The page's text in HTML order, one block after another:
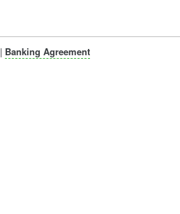
| Banking Agreement